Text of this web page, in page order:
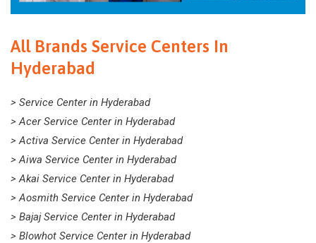
All Brands Service Centers In
Hyderabad
> Service Center in Hyderabad
> Acer Service Center in Hyderabad
> Activa Service Center in Hyderabad
> Aiwa Service Center in Hyderabad
> Akai Service Center in Hyderabad
> Aosmith Service Center in Hyderabad
> Bajaj Service Center in Hyderabad
> Blowhot Service Center in Hyderabad